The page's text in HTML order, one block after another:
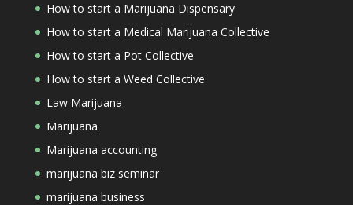
How to start a Marijuana Dispensary
How to start a Medical Marijuana Collective
How to start a Pot Collective
How to start a Weed Collective
Law Marijuana
Marijuana
Marijuana accounting
marijuana biz seminar
marijuana business